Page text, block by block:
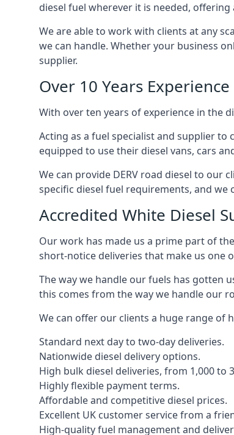
diesel fuel wherever it is needed,
We are able to work with clients at any
we can handle. Whether your business
supplier.
Over 10 Years
With over ten years of experience in the
Acting as a fuel specialist and supplier to
equipped to use their diesel vans, cars
We can provide DERV road diesel to our
specific diesel fuel requirements, and
Accredited White Diesel
Our work has made us a prime part of
short-notice deliveries that make us one
The way we handle our fuels has gotten
this comes from the way we handle our
We can offer our clients a huge range of
Standard next day to two-day deliveries.
Nationwide diesel delivery options.
High bulk diesel deliveries, from 1,000 to
Highly flexible payment terms.
Affordable and competitive diesel prices.
Excellent UK customer service from a
High-quality fuel management and